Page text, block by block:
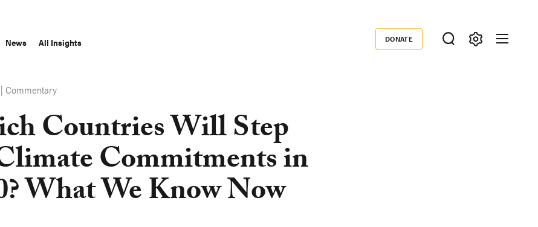
News All Insights Donate
DONATE
|Commentary
Countries Will Step
Commitments in
What We Know Now